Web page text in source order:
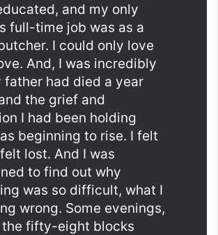
and my only
full-time job was as a
I could only love
And, I was incredibly
father had died a year
the grief and
I had been holding
beginning to rise. I felt
lost. And I was
to find out why
was so difficult, what I
wrong. Some evenings,
the fifty-eight blocks